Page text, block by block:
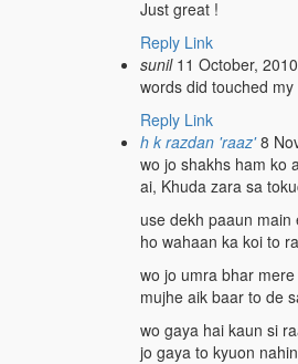
Just great !
Reply Link
sunil 11 October,
words did touched
Reply Link
h k razdan 'raaz' 8
wo jo shakhs ham ko
ai, Khuda zara sa
use dekh paaun
ho wahaan ka koi to
wo jo umra bhar
mujhe aik baar to de
wo gaya hai kaun si
jo gaya to kyuon